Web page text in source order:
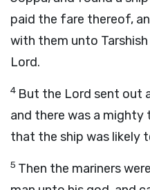
paid the fare thereof,
with them unto
Lord.
4 But the Lord sent out
and there was a mighty
that the ship was likely
5 Then the mariners